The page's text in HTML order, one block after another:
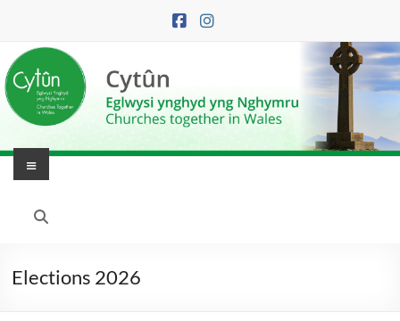
content
Eglwysi
yng
Menu
Elections 2026